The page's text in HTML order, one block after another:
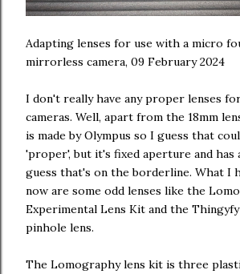
Adapting lenses for use with a micro
mirrorless camera, 09 February 2024
I don't really have any proper lenses
cameras. Well, apart from the 18mm
is made by Olympus so I guess that
'proper', but it's fixed aperture and has
guess that's on the borderline. What I
now are some odd lenses like the
Experimental Lens Kit and the
pinhole lens.
The Lomography lens kit is three